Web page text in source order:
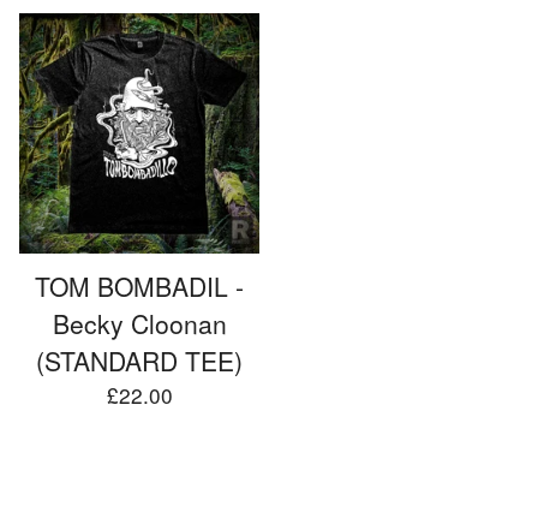
TOM BOMBADIL -
Becky Cloonan
(STANDARD TEE)
£22.00